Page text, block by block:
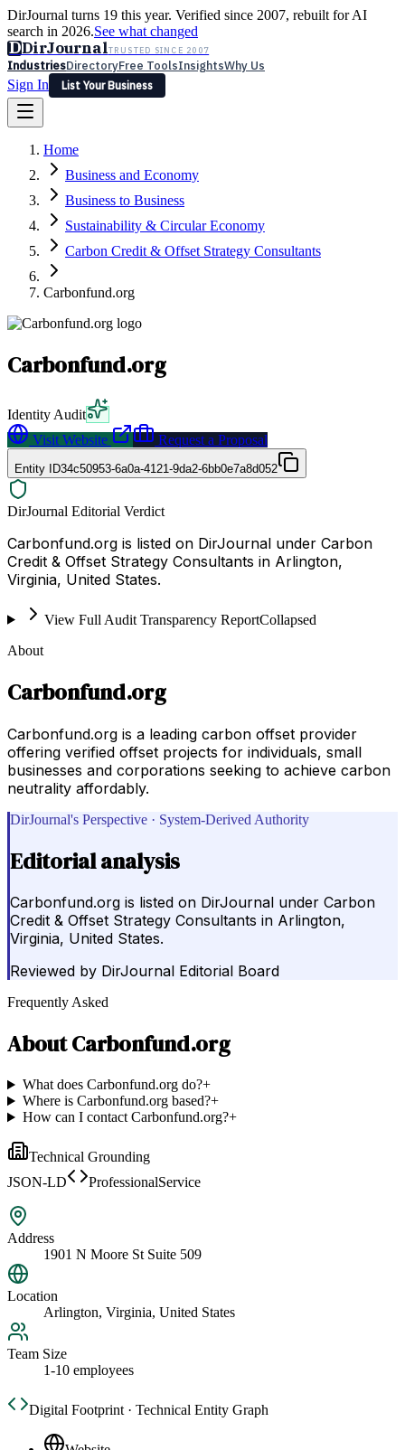
DirJournal turns 19 this year. Verified since 2007, rebuilt for AI
search in 2026.See what changed
DDirJournalTRUSTED SINCE 2007
IndustriesDirectoryFree ToolsInsightsWhy Us
Sign In
List Your Business
Latest Expert Reviews
Sign In
List Your Business
Home
Business and Economy
Business to Business
Sustainability & Circular Economy
Carbon Credit & Offset Strategy Consultants
Carbonfund.org
Carbonfund.org
Identity Audit
Visit Website
Request a Proposal
Entity ID34c50953-6a0a-4121-9da2-6bb0e7a8d052
DirJournal Editorial Verdict
Carbonfund.org is listed on DirJournal under Carbon
Credit & Offset Strategy Consultants in Arlington,
Virginia, United States.
View Full Audit Transparency ReportCollapsed
About
Carbonfund.org
Carbonfund.org is a leading carbon offset provider
offering verified offset projects for individuals, small
businesses and corporations seeking to achieve carbon
neutrality affordably.
DirJournal's Perspective · System-Derived Authority
Editorial analysis
Carbonfund.org is listed on DirJournal under Carbon
Credit & Offset Strategy Consultants in Arlington,
Virginia, United States.
Reviewed by DirJournal Editorial Board
Frequently Asked
AboutCarbonfund.org
What does Carbonfund.org do?+
Where is Carbonfund.org based?+
How can I contact Carbonfund.org?+
Technical Grounding
JSON-LD
ProfessionalService
Address
1901 N Moore St Suite 509
Location
Arlington, Virginia, United States
Team Size
1-10 employees
Digital Footprint · Technical Entity Graph